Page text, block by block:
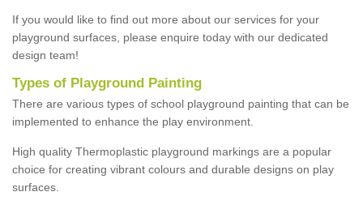
If you would like to find out more about our services for your
playground surfaces, please enquire today with our dedicated
design team!
Types of Playground Painting
There are various types of school playground painting that can be
implemented to enhance the play environment.
High quality Thermoplastic playground markings are a popular
choice for creating vibrant colours and durable designs on play
surfaces.